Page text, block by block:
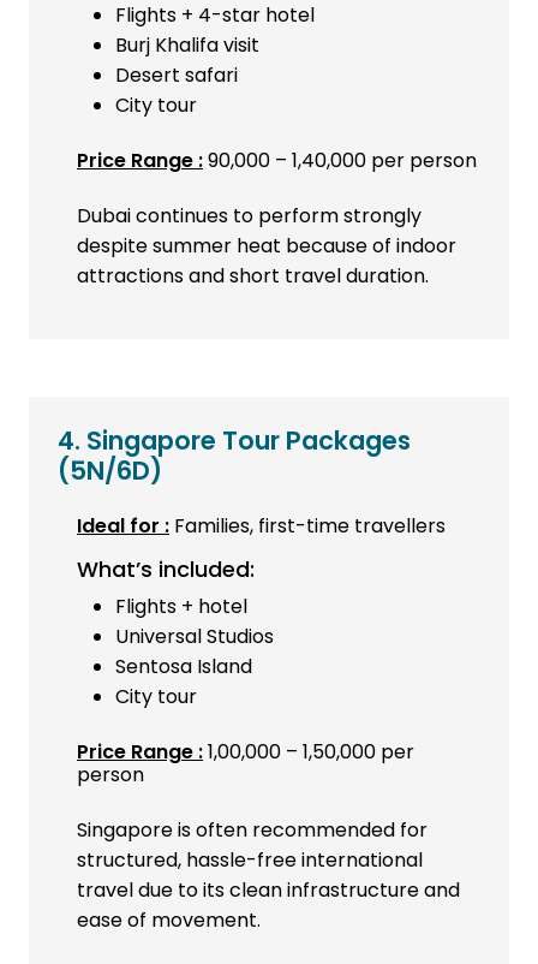
Flights + 4-star hotel
Burj Khalifa visit
Desert safari
City tour
Price Range :₹90,000 – ₹1,40,000 per person
Dubai continues to perform strongly
despite summer heat because of indoor
attractions and short travel duration.
4. Singapore Tour Packages
(5N/6D)
Ideal for : Families, first-time travellers
What’s included:
Flights + hotel
Universal Studios
Sentosa Island
City tour
Price Range :₹1,00,000 – ₹1,50,000 per
person
Singapore is often recommended for
structured, hassle-free international
travel due to its clean infrastructure and
ease of movement.